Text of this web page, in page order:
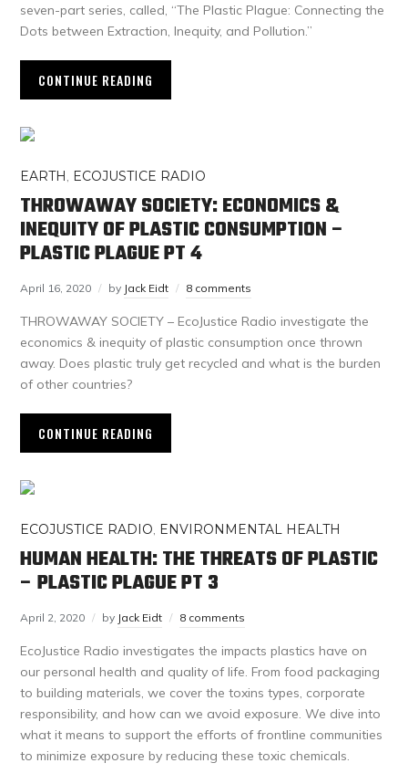
seven-part series, called, “The Plastic Plague: Connecting the
Dots between Extraction, Inequity, and Pollution.”
CONTINUE READING
EARTH, ECOJUSTICE RADIO
THROWAWAY SOCIETY: ECONOMICS &
INEQUITY OF PLASTIC CONSUMPTION –
PLASTIC PLAGUE PT 4
April 16, 2020 by Jack Eidt 8 comments
THROWAWAY SOCIETY – EcoJustice Radio investigate the
economics & inequity of plastic consumption once thrown
away. Does plastic truly get recycled and what is the burden
of other countries?
CONTINUE READING
ECOJUSTICE RADIO, ENVIRONMENTAL HEALTH
HUMAN HEALTH: THE THREATS OF PLASTIC
– PLASTIC PLAGUE PT 3
April 2, 2020 by Jack Eidt 8 comments
EcoJustice Radio investigates the impacts plastics have on
our personal health and quality of life. From food packaging
to building materials, we cover the toxins types, corporate
responsibility, and how can we avoid exposure. We dive into
what it means to support the efforts of frontline communities
to minimize exposure by reducing these toxic chemicals.